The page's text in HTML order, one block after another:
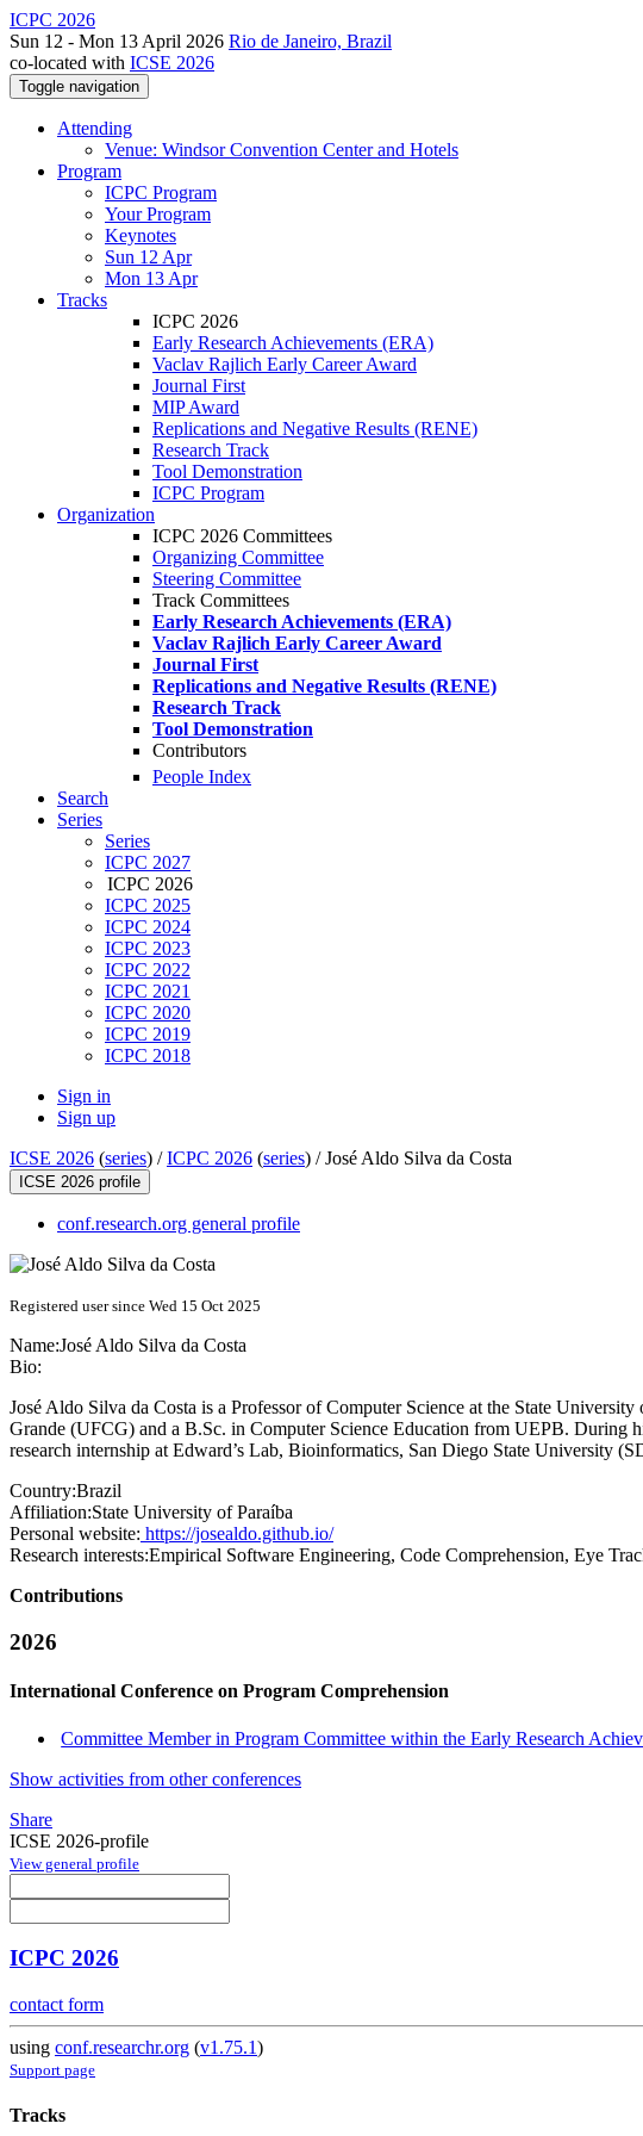
ICPC 2026
Sun 12 - Mon 13 April 2026 Rio de Janeiro, Brazil
co-located with ICSE 2026
Toggle navigation
Attending
Venue: Windsor Convention Center and Hotels
Program
ICPC Program
Your Program
Keynotes
Sun 12 Apr
Mon 13 Apr
Tracks
ICPC 2026
Early Research Achievements (ERA)
Vaclav Rajlich Early Career Award
Journal First
MIP Award
Replications and Negative Results (RENE)
Research Track
Tool Demonstration
ICPC Program
Organization
ICPC 2026 Committees
Organizing Committee
Steering Committee
Track Committees
Early Research Achievements (ERA)
Vaclav Rajlich Early Career Award
Journal First
Replications and Negative Results (RENE)
Research Track
Tool Demonstration
Contributors
People Index
Search
Series
Series
ICPC 2027
ICPC 2026
ICPC 2025
ICPC 2024
ICPC 2023
ICPC 2022
ICPC 2021
ICPC 2020
ICPC 2019
ICPC 2018
Sign in
Sign up
ICSE 2026 (series) /ICPC 2026 (series) /José Aldo Silva da Costa
ICSE 2026 profile
conf.research.org general profile
Registered user since Wed 15 Oct 2025
Name:José Aldo Silva da Costa
Bio:
José Aldo Silva da Costa is a Professor of Computer Science at the State
Grande (UFCG) and a B.Sc. in Computer Science Education from UEPB. During
research internship at Edward’s Lab, Bioinformatics, San Diego State University
Country:Brazil
Affiliation:State University of Paraíba
Personal website: https://josealdo.github.io/
Research interests:Empirical Software Engineering, Code Comprehension, Eye
Contributions
2026
International Conference on Program Comprehension
Committee Member in Program Committee within the Early Research
Show activities from other conferences
Share
ICSE 2026-profile
View general profile
ICPC 2026
contact form
using conf.researchr.org (v1.75.1)
Support page
Tracks